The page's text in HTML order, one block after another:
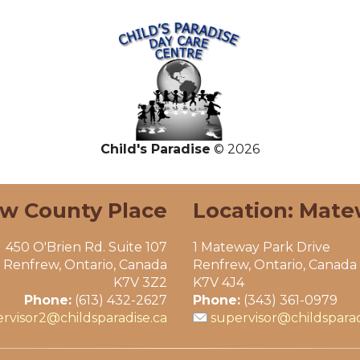
Child's Paradise © 2026
County Place
450 O'Brien Rd. Suite 107
Renfrew, Ontario, Canada
K7V 3Z2
Phone: (613) 432-2627
Location:
1 Mateway Park Drive
Renfrew, Ontario, Canada
K7V 4J4
Phone: (343) 361-0979